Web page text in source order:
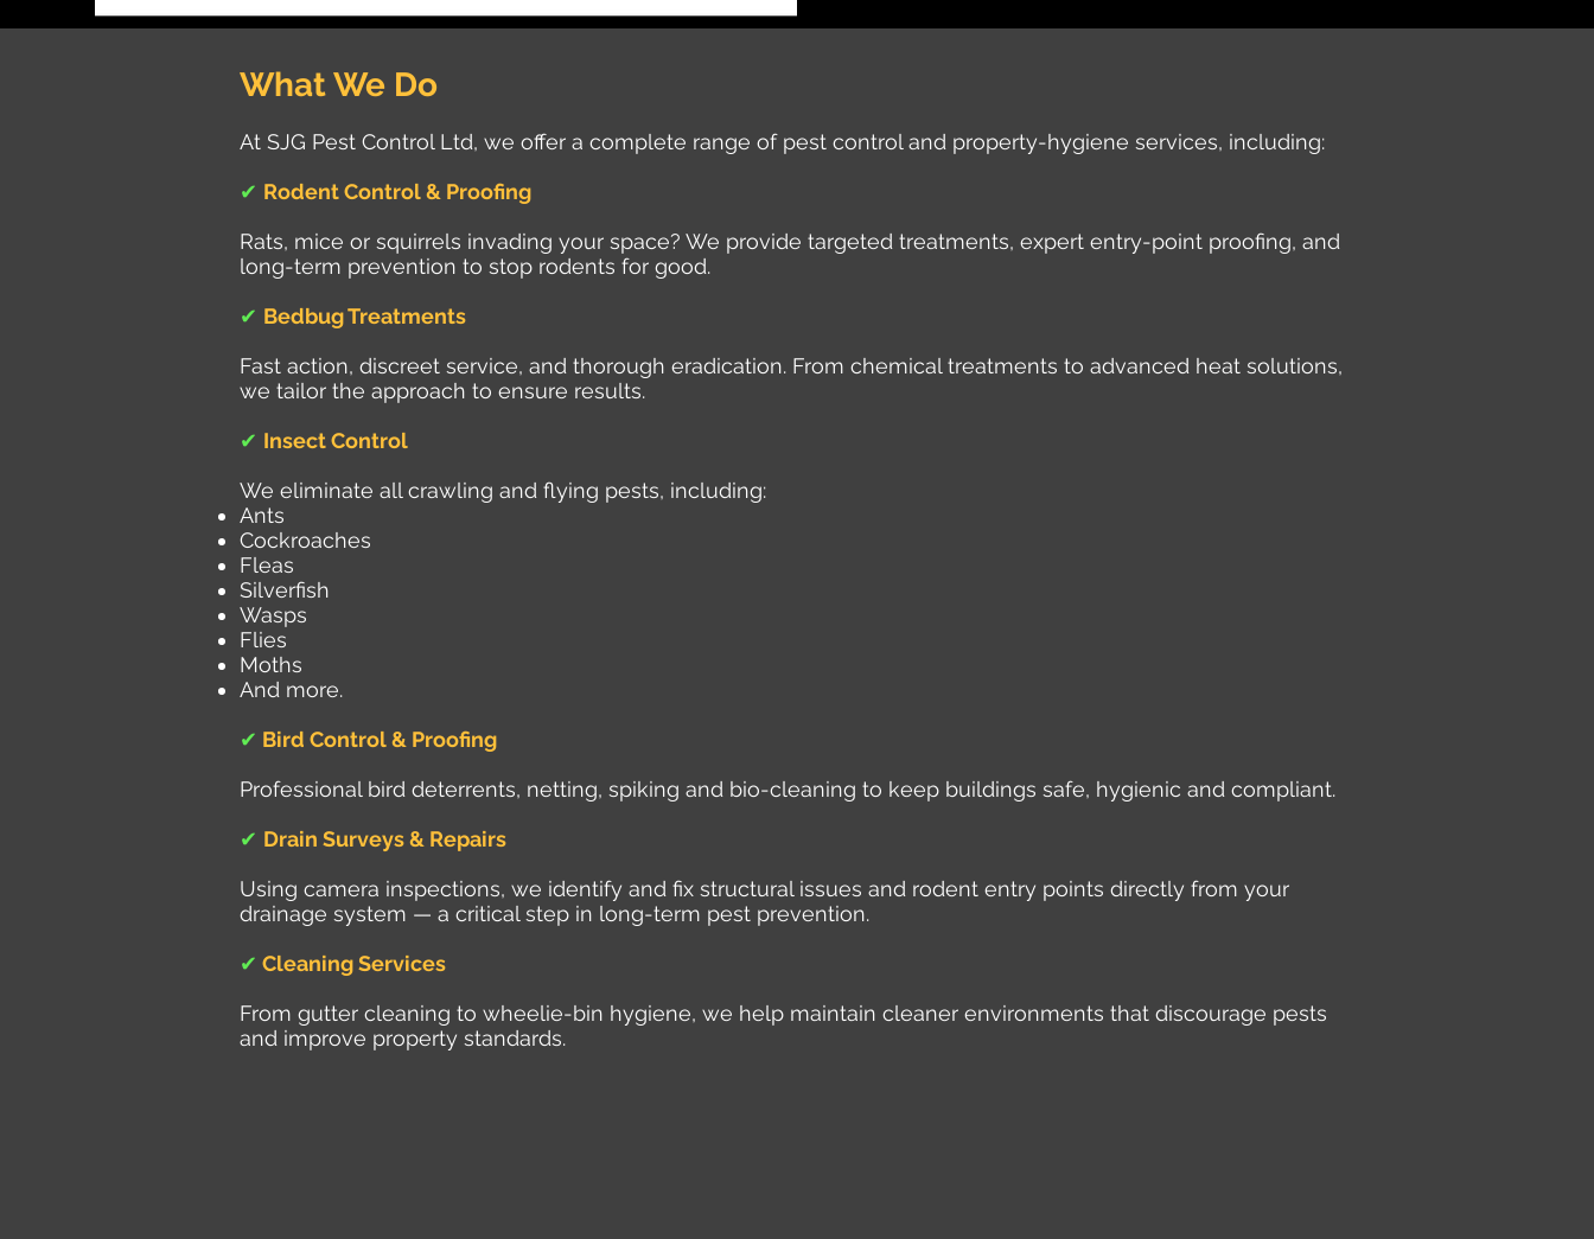
What We Do
At SJG Pest Control Ltd, we offer a complete range of pest control and property-hygiene services, including:
✔ Rodent Control & Proofing
Rats, mice or squirrels invading your space? We provide targeted treatments, expert entry-point proofing, and
long-term prevention to stop rodents for good.
✔ Bedbug Treatments
Fast action, discreet service, and thorough eradication. From chemical treatments to advanced heat solutions,
we tailor the approach to ensure results.
✔ Insect Control
We eliminate all crawling and flying pests, including:
Ants
Cockroaches
Fleas
Silverfish
Wasps
Flies
Moths
And more.
✔ Bird Control & Proofing
Professional bird deterrents, netting, spiking and bio-cleaning to keep buildings safe, hygienic and compliant.
✔ Drain Surveys & Repairs
Using camera inspections, we identify and fix structural issues and rodent entry points directly from your
drainage system — a critical step in long-term pest prevention.
✔ Cleaning Services
From gutter cleaning to wheelie-bin hygiene, we help maintain cleaner environments that discourage pests
and improve property standards.